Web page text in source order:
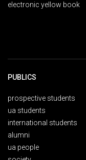
electronic yellow book
PUBLICS
prospective students
ua students
international students
alumni
ua people